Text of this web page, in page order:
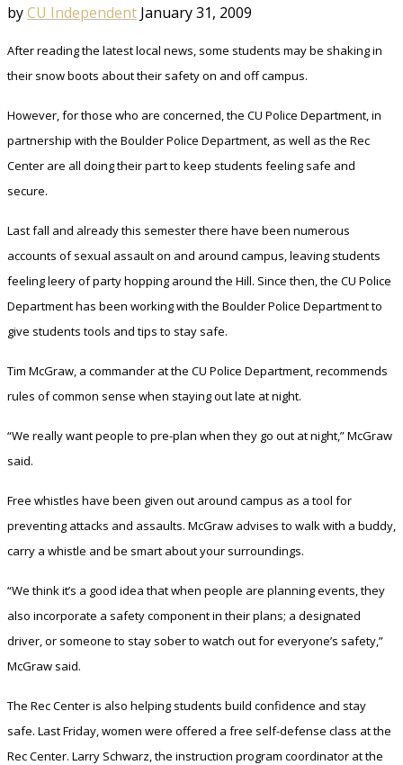
byCU Independent January 31, 2009
After reading the latest local news, some students may be shaking in
their snow boots about their safety on and off campus.
However, for those who are concerned, the CU Police Department, in
partnership with the Boulder Police Department, as well as the Rec
Center are all doing their part to keep students feeling safe and
secure.
Last fall and already this semester there have been numerous
accounts of sexual assault on and around campus, leaving students
feeling leery of party hopping around the Hill. Since then, the CU Police
Department has been working with the Boulder Police Department to
give students tools and tips to stay safe.
Tim McGraw, a commander at the CU Police Department, recommends
rules of common sense when staying out late at night.
“We really want people to pre-plan when they go out at night,” McGraw
said.
Free whistles have been given out around campus as a tool for
preventing attacks and assaults. McGraw advises to walk with a buddy,
carry a whistle and be smart about your surroundings.
“We think it’s a good idea that when people are planning events, they
also incorporate a safety component in their plans; a designated
driver, or someone to stay sober to watch out for everyone’s safety,”
McGraw said.
The Rec Center is also helping students build confidence and stay
safe. Last Friday, women were offered a free self-defense class at the
Rec Center. Larry Schwarz, the instruction program coordinator at the